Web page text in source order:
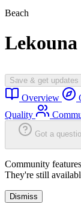
Beach
Lekouna
Save & get updates
Overview
Quality
Got a
Community
They're still
Dismiss